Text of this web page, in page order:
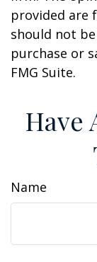
provided are
should not
purchase or
FMG Suite.
Have
Name